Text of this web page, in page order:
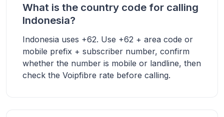
What is the country code for calling
Indonesia?
Indonesia uses +62. Use +62 + area code or
mobile prefix + subscriber number, confirm
whether the number is mobile or landline, then
check the Voipfibre rate before calling.